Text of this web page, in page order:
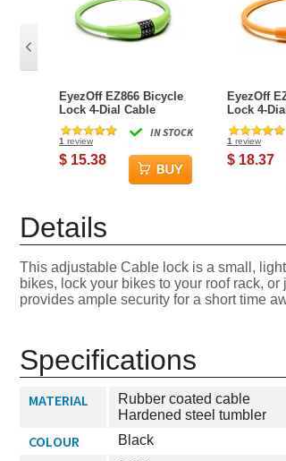
EyezOff EZ866 Bicycle
Lock 4-Dial Cable
Combination Lock, All-
Weather, Green, 60cm
IN STOCK
1 review
$ 15.38
EyezOff
Lock 4-
Weather,
1 review
$ 18.37
Details
This adjustable Cable lock is a small,
bikes, lock your bikes to your roof rack,
provides ample security for a short time
Specifications
MATERIAL
Rubber coated cable
Hardened steel tumbler
COLOUR Black